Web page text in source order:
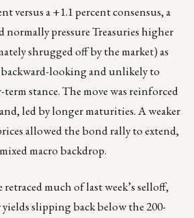
versus a +1.1 percent consensus, a
pressure Treasuries higher
shrugged off by the market) as
backward-looking and unlikely to
term stance. The move was reinforced
led by longer maturities. A weaker
allowed the bond rally to extend,
macro backdrop.
retraced much of last week’s selloff,
slipping back below the 200-